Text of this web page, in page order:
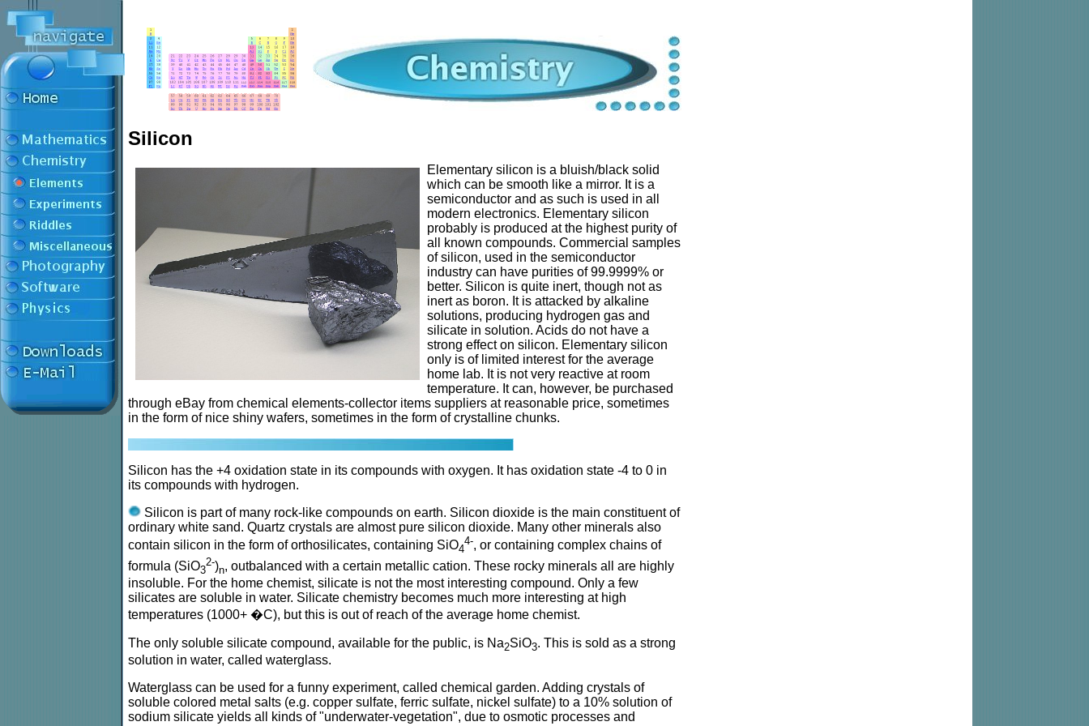
Silicon
Elementary silicon is a bluish/black solid
which can be smooth like a mirror. It is a
semiconductor and as such is used in all
modern electronics. Elementary silicon
probably is produced at the highest purity of
all known compounds. Commercial samples
of silicon, used in the semiconductor
industry can have purities of 99.9999% or
better. Silicon is quite inert, though not as
inert as boron. It is attacked by alkaline
solutions, producing hydrogen gas and
silicate in solution. Acids do not have a
strong effect on silicon. Elementary silicon
only is of limited interest for the average
home lab. It is not very reactive at room
temperature. It can, however, be purchased
through eBay from chemical elements-collector items suppliers at reasonable price, sometimes
in the form of nice shiny wafers, sometimes in the form of crystalline chunks.
Silicon has the +4 oxidation state in its compounds with oxygen. It has oxidation state -4 to 0 in
its compounds with hydrogen.
Silicon is part of many rock-like compounds on earth. Silicon dioxide is the main constituent of
ordinary white sand. Quartz crystals are almost pure silicon dioxide. Many other minerals also
contain silicon in the form of orthosilicates, containing SiO4
4-, or containing complex chains of
formula (SiO3
2-)n, outbalanced with a certain metallic cation. These rocky minerals all are highly
insoluble. For the home chemist, silicate is not the most interesting compound. Only a few
silicates are soluble in water. Silicate chemistry becomes much more interesting at high
temperatures (1000+ �C), but this is out of reach of the average home chemist.
The only soluble silicate compound, available for the public, is Na2SiO3. This is sold as a strong
solution in water, called waterglass.
Waterglass can be used for a funny experiment, called chemical garden. Adding crystals of
soluble colored metal salts (e.g. copper sulfate, ferric sulfate, nickel sulfate) to a 10% solution of
sodium silicate yields all kinds of "underwater-vegetation", due to osmotic processes and